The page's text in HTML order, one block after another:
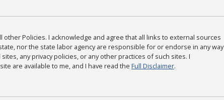
other Policies. I acknowledge and agree that all links to external sources
nor the state labor agency are responsible for or endorse in any way
any privacy policies, or any other practices of such sites. I
are available to me, and I have read the Full Disclaimer.